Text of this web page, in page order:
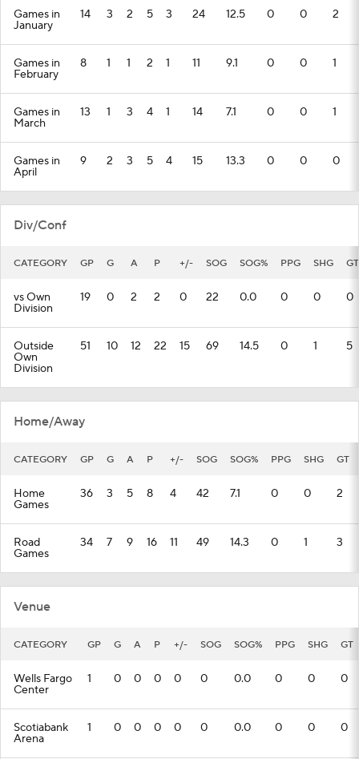
Games in
January
14 3 2 5 3 24 12.5 0 0 2
Games in
February
8 1 1 2 1 11 9.1 0 0 1
Games in
March
13 1 3 4 1 14 7.1 0 0 1
Games in
April
9 2 3 5 4 15 13.3 0 0 0
Div/Conf
CATEGORY GP G A P +/- SOG SOG% PPG SHG GT
vs Own
Division
19 0 2 2 0 22 0.0 0 0 0
Outside
Own
Division
51 10 12 22 15 69 14.5 0 1 5
Home/Away
CATEGORY GP G A P +/- SOG SOG% PPG SHG GT
Home
Games
36 3 5 8 4 42 7.1 0 0 2
Road
Games
34 7 9 16 11 49 14.3 0 1 3
Venue
CATEGORY GP G A P +/- SOG SOG% PPG SHG GT
Wells Fargo
Center
1 0 0 0 0 0 0.0 0 0 0
Scotiabank
Arena
1 0 0 0 0 0 0.0 0 0 0